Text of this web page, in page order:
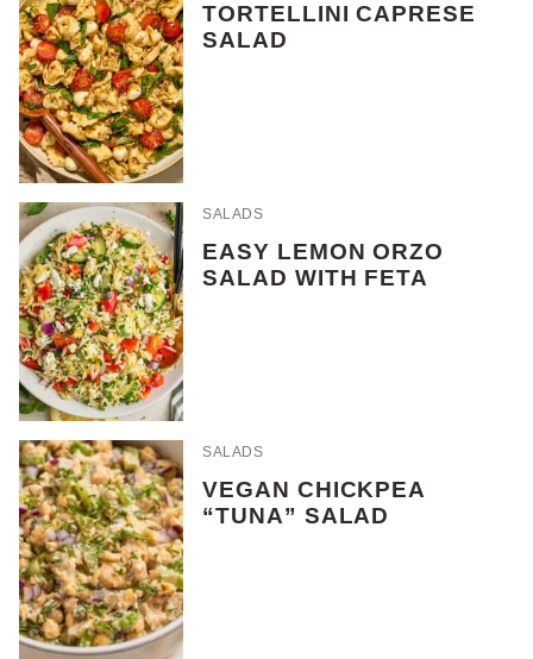
TORTELLINI CAPRESE
SALAD
SALADS
EASY LEMON ORZO
SALAD WITH FETA
SALADS
VEGAN CHICKPEA
“TUNA” SALAD